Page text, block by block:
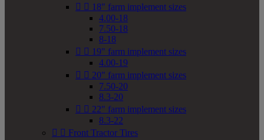
  18" farm implement sizes
4.00-18
7.50-18
8-18
  19" farm implement sizes
4.00-19
  20" farm implement sizes
7.50-20
8.3-20
  22" farm implement sizes
8.3-22
  Front Tractor Tires